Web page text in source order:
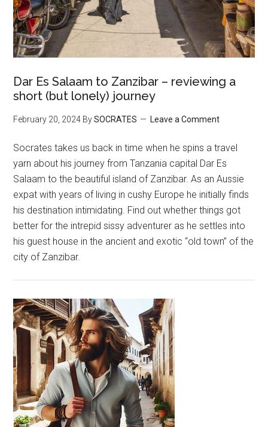
Dar Es Salaam to Zanzibar – reviewing a
short (but lonely) journey
February 20, 2024 BySOCRATES Leave a Comment
Socrates takes us back in time when he spins a travel
yarn about his journey from Tanzania capital Dar Es
Salaam to the beautiful island of Zanzibar. As an Aussie
expat with years of living in cushy Europe he initially finds
his destination intimidating. Find out whether things got
better for the intrepid sissy adventurer as he settles into
his guest house in the ancient and exotic “old town” of the
city of Zanzibar.